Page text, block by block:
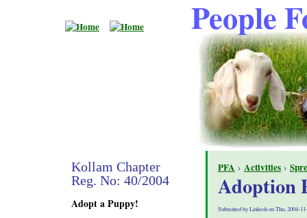
People
PFA › Activities ›
Adoption
Submitted by Linkesh on Thu, 2004-
Kollam Chapter
Reg. No: 40/2004
Adopt a Puppy!